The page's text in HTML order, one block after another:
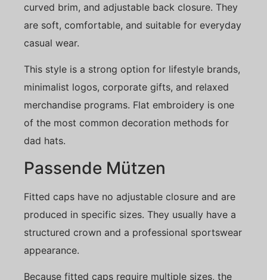
curved brim, and adjustable back closure. They
are soft, comfortable, and suitable for everyday
casual wear.
This style is a strong option for lifestyle brands,
minimalist logos, corporate gifts, and relaxed
merchandise programs. Flat embroidery is one
of the most common decoration methods for
dad hats.
Passende Mützen
Fitted caps have no adjustable closure and are
produced in specific sizes. They usually have a
structured crown and a professional sportswear
appearance.
Because fitted caps require multiple sizes, the